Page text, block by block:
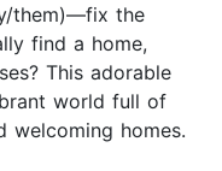
them)—fix the
find a home,
This adorable
world full of
welcoming homes.